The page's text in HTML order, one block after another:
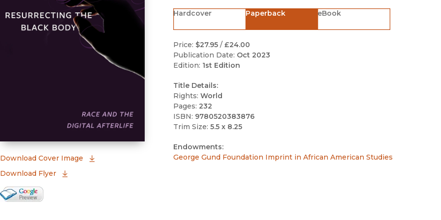
Download Cover Image
(opens in new window)
Download Flyer
Google Books Preview
Hardcover Paperback eBook
Price: $27.95/ £24.00
Publication Date: Oct 2023
Edition: 1st Edition
Title Details:
Rights: World
Pages: 232
ISBN: 9780520383876
Trim Size: 5.5 x 8.25
Endowments:
George Gund Foundation Imprint in African American Studies